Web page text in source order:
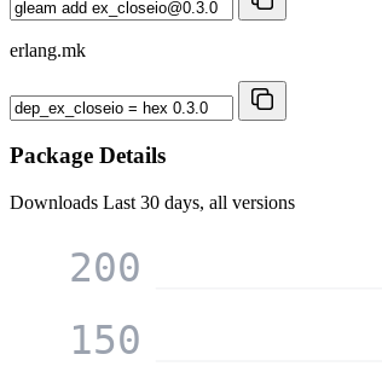
erlang.mk
Package Details
Downloads Last 30 days, all versions
150
200